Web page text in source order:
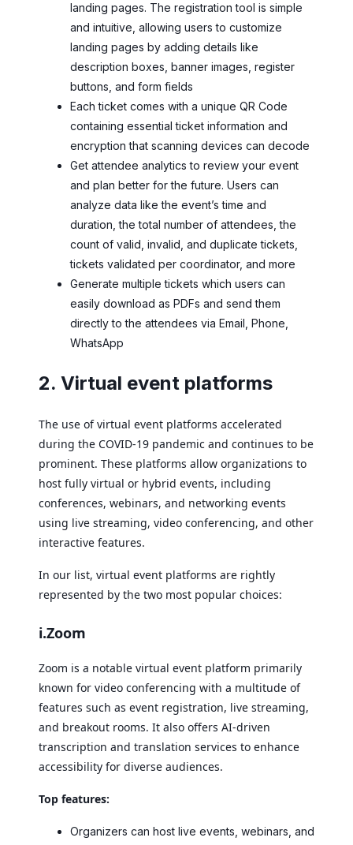
landing pages. The registration tool is simple
and intuitive, allowing users to customize
landing pages by adding details like
description boxes, banner images, register
buttons, and form fields
Each ticket comes with a unique QR Code
containing essential ticket information and
encryption that scanning devices can decode
Get attendee analytics to review your event
and plan better for the future. Users can
analyze data like the event’s time and
duration, the total number of attendees, the
count of valid, invalid, and duplicate tickets,
tickets validated per coordinator, and more
Generate multiple tickets which users can
easily download as PDFs and send them
directly to the attendees via Email, Phone,
WhatsApp
2. Virtual event platforms
The use of virtual event platforms accelerated
during the COVID-19 pandemic and continues to be
prominent. These platforms allow organizations to
host fully virtual or hybrid events, including
conferences, webinars, and networking events
using live streaming, video conferencing, and other
interactive features.
In our list, virtual event platforms are rightly
represented by the two most popular choices:
i.Zoom
Zoom is a notable virtual event platform primarily
known for video conferencing with a multitude of
features such as event registration, live streaming,
and breakout rooms. It also offers AI-driven
transcription and translation services to enhance
accessibility for diverse audiences.
Top features:
Organizers can host live events, webinars, and